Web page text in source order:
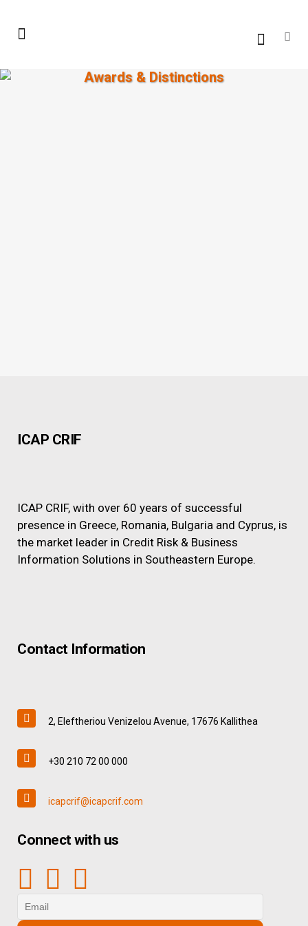
Awards & Distinctions
ICAP CRIF
ICAP CRIF, with over 60 years of successful
presence in Greece, Romania, Bulgaria and Cyprus, is
the market leader in Credit Risk & Business
Information Solutions in Southeastern Europe.
Contact Information
2, Eleftheriou Venizelou Avenue, 17676 Kallithea
+30 210 72 00 000
icapcrif@icapcrif.com
Connect with us